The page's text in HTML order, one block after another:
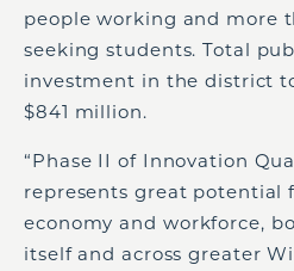
people working and more
seeking students. Total
investment in the district
$841 million.
“Phase II of Innovation
represents great potential
economy and workforce,
itself and across greater